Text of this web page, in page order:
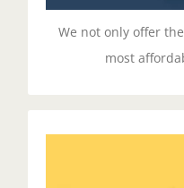
We not only offer
most